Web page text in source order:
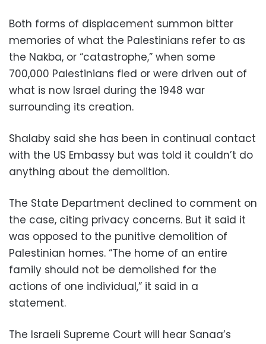
Both forms of displacement summon bitter
memories of what the Palestinians refer to as
the Nakba, or “catastrophe,” when some
700,000 Palestinians fled or were driven out of
what is now Israel during the 1948 war
surrounding its creation.
Shalaby said she has been in continual contact
with the US Embassy but was told it couldn’t do
anything about the demolition.
The State Department declined to comment on
the case, citing privacy concerns. But it said it
was opposed to the punitive demolition of
Palestinian homes. “The home of an entire
family should not be demolished for the
actions of one individual,” it said in a
statement.
The Israeli Supreme Court will hear Sanaa’s